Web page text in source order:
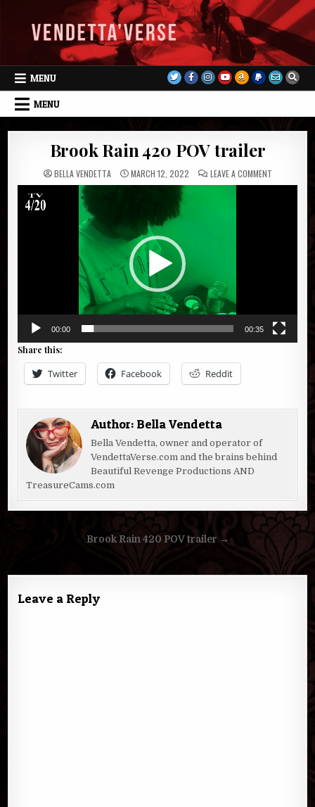
content
MENU
MENU
Brook Rain 420 POV trailer
BELLA VENDETTA MARCH 12, 2022 LEAVE A COMMENTON
Video
Player
00:00 00:35
Share this:
Twitter Facebook Reddit
Author: Bella Vendetta
Bella Vendetta, owner and operator of
VendettaVerse.com and the brains behind
Beautiful Revenge Productions AND
TreasureCams.com
Brook Rain 420 POV trailer →
Leave a Reply